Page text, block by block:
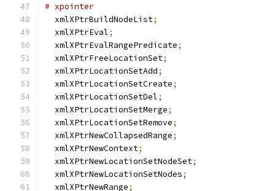
# xpointer
  xmlXPtrBuildNodeList
;
  xmlXPtrEval
;
  xmlXPtrEvalRangePredicate
;
  xmlXPtrFreeLocationSet
;
  xmlXPtrLocationSetAdd
;
  xmlXPtrLocationSetCreate
;
  xmlXPtrLocationSetDel
;
  xmlXPtrLocationSetMerge
;
  xmlXPtrLocationSetRemove
;
  xmlXPtrNewCollapsedRange
;
  xmlXPtrNewContext
;
  xmlXPtrNewLocationSetNodeSet
;
  xmlXPtrNewLocationSetNodes
;
  xmlXPtrNewRange
;